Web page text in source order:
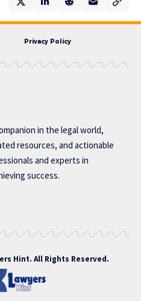
Privacy Policy
in the legal world,
resources, and actionable
and experts in
success.
Hint. All Rights Reserved.